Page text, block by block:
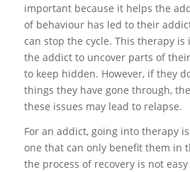
important because it helps the
of behaviour has led to their
can stop the cycle. This therapy is
the addict to uncover parts of
to keep hidden. However, if they
things they have gone through,
these issues may lead to relapse.
For an addict, going into therapy
one that can only benefit them in
the process of recovery is not